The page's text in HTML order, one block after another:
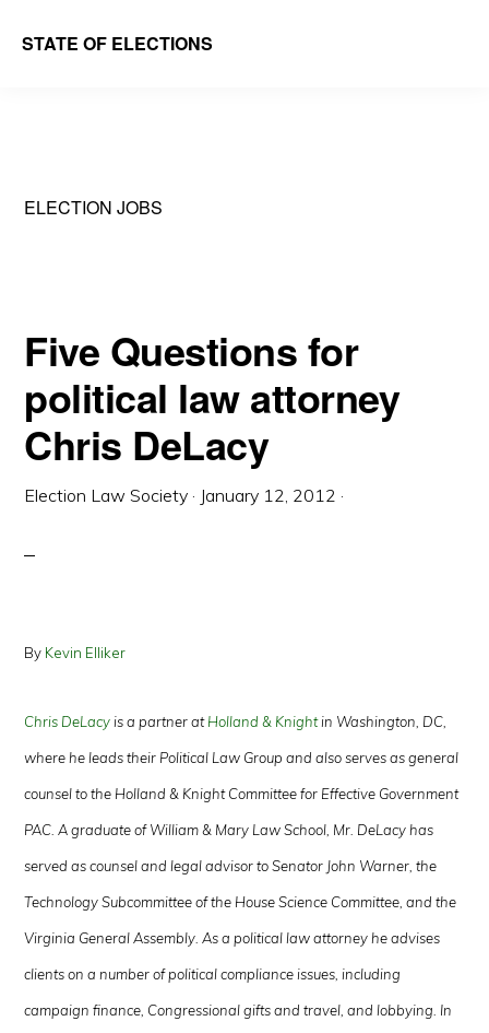
STATE OF ELECTIONS
School
Society
ELECTION JOBS
Five Questions for
political law attorney
Chris DeLacy
Election Law Society · January 12, 2012 ·
By Kevin Elliker
Chris DeLacy is a partner atHolland & Knightin Washington, DC,
where he leads their Political Law Group and also serves as general
counsel to the Holland & Knight Committee for Effective Government
PAC. A graduate of William & Mary Law School, Mr. DeLacy has
served as counsel and legal advisor to Senator John Warner, the
Technology Subcommittee of the House Science Committee, and the
Virginia General Assembly. As a political law attorney he advises
clients on a number of political compliance issues, including
campaign finance, Congressional gifts and travel, and lobbying. In